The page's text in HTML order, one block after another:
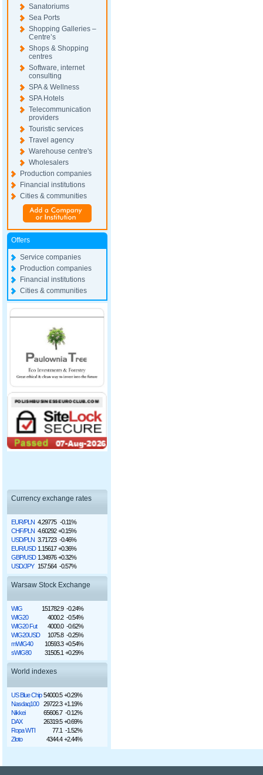
Sanatoriums
Sea Ports
Shopping Galleries –
Centre’s
Shops & Shopping
centres
Software, internet
consulting
SPA & Wellness
SPA Hotels
Telecommunication
providers
Touristic services
Travel agency
Warehouse centre's
Wholesalers
Production companies
Financial institutions
Cities & communities
Offers
Service companies
Production companies
Financial institutions
Cities & communities
Currency exchange rates
EUR/PLN 4.29775 -0.11%
CHF/PLN 4.60292 +0.15%
USD/PLN 3.71723 -0.46%
EUR/USD 1.15617 +0.36%
GBP/USD 1.34976 +0.32%
USD/JPY 157.564 -0.57%
Warsaw Stock Exchange
WIG 151782.9 -0.24%
WIG20
4000.2 -0.54%
WIG20 Fut
4000.0 -0.62%
WIG20USD
1075.8 -0.25%
mWIG40
10593.3 +0.54%
sWIG80
31505.1 +0.29%
World indexes
US Blue Chip 54000.5 +0.29%
Nasdaq100
29722.3 +1.19%
Nikkei
65606.7 -0.12%
DAX
26319.5 +0.69%
Ropa WTI
77.1 -1.52%
Złoto
4344.4 +2.44%